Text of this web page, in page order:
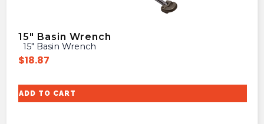
15″ Basin Wrench
15″ Basin Wrench
$18.87
ADD TO CART